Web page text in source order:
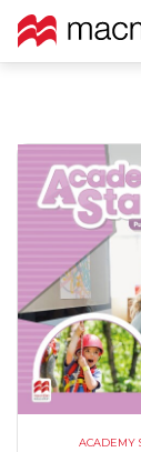
ACADEMY